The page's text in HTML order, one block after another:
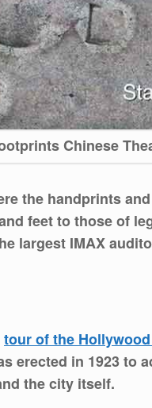
Chinese
the handprints
feet to those of
largest IMAX
tour of the
erected in 1923 to
the city itself.